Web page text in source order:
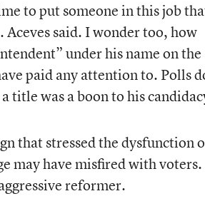
to put someone in this job
Aceves said. I wonder too, how
under his name on the
paid any attention to. Polls
title was a boon to his
that stressed the dysfunction
may have misfired with
reformer.